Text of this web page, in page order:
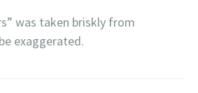
was taken briskly from
exaggerated.